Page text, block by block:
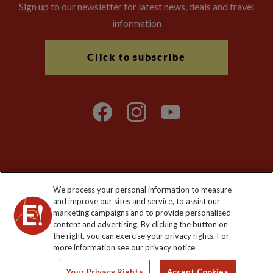
Sign up to our newsletter for latest news, deals and travel
information
Click to subscribe
Registered No: 01577018. VAT No: GB 358755213. Registered
office: Nelson House, 55 Victoria Road, Farnborough, Hampshire,
GU14 7PA
We process your personal information to measure
and improve our sites and service, to assist our
marketing campaigns and to provide personalised
content and advertising. By clicking the button on
the right, you can exercise your privacy rights. For
more information see our privacy notice